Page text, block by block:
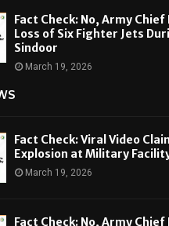
Fact Check: No, Army
Loss of Six Fighter Jets
Sindoor
March 19, 2026
Fact Check: Viral Video
Explosion at Military
March 19, 2026
Fact Check: No, Army Chief